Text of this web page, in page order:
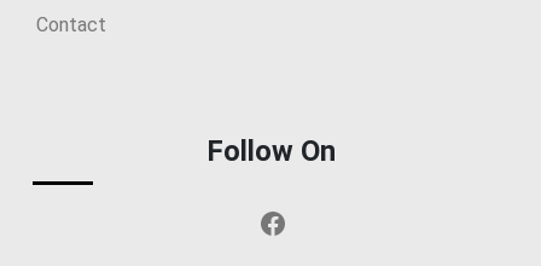
Contact
Follow On
Facebook